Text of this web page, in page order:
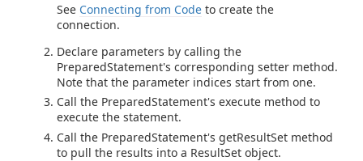
See Connecting from Code to create the
connection.
Declare parameters by calling the
PreparedStatement's corresponding setter method.
Note that the parameter indices start from one.
Call the PreparedStatement's execute method to
execute the statement.
Call the PreparedStatement's getResultSet method
to pull the results into a ResultSet object.